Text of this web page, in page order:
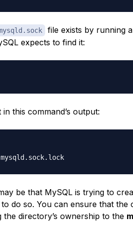
file exists by running
expects to find it:
this command’s output:
.  ..  mysqld.pid  mysqld.sock  mysqld.sock.lock
be that MySQL is trying to
do so. You can ensure that the
directory’s ownership to the